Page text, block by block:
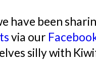
have been
via our
silly with